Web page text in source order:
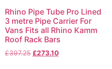
Rhino Pipe Tube Pro Lined
3 metre Pipe Carrier For
Vans Fits all Rhino Kamm
Roof Rack Bars
£397.25 £273.10